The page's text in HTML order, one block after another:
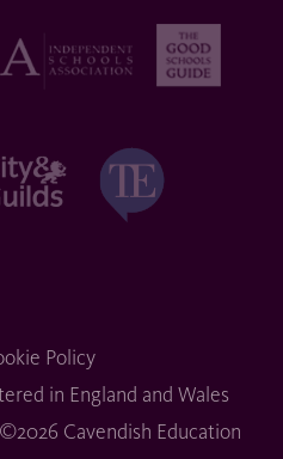
Policy
in England and Wales
Cavendish Education